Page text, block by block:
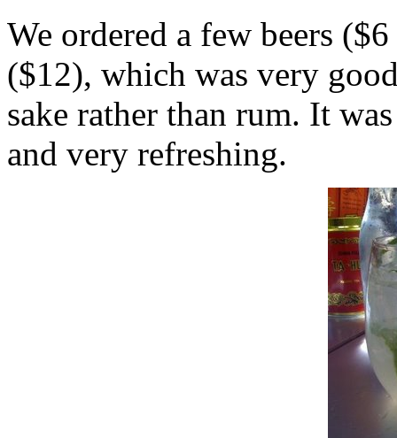
We ordered a few beers
($12), which was very
sake rather than rum. It
and very refreshing.